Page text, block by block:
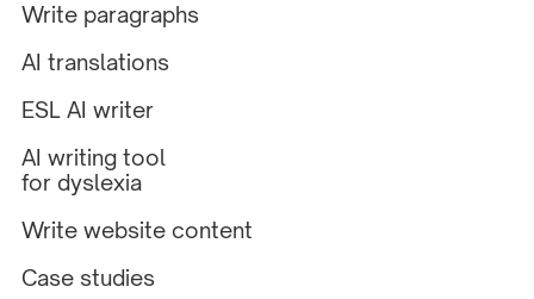
Write paragraphs
AI translations
ESL AI writer
AI writing tool
for dyslexia
Write website content
Case studies